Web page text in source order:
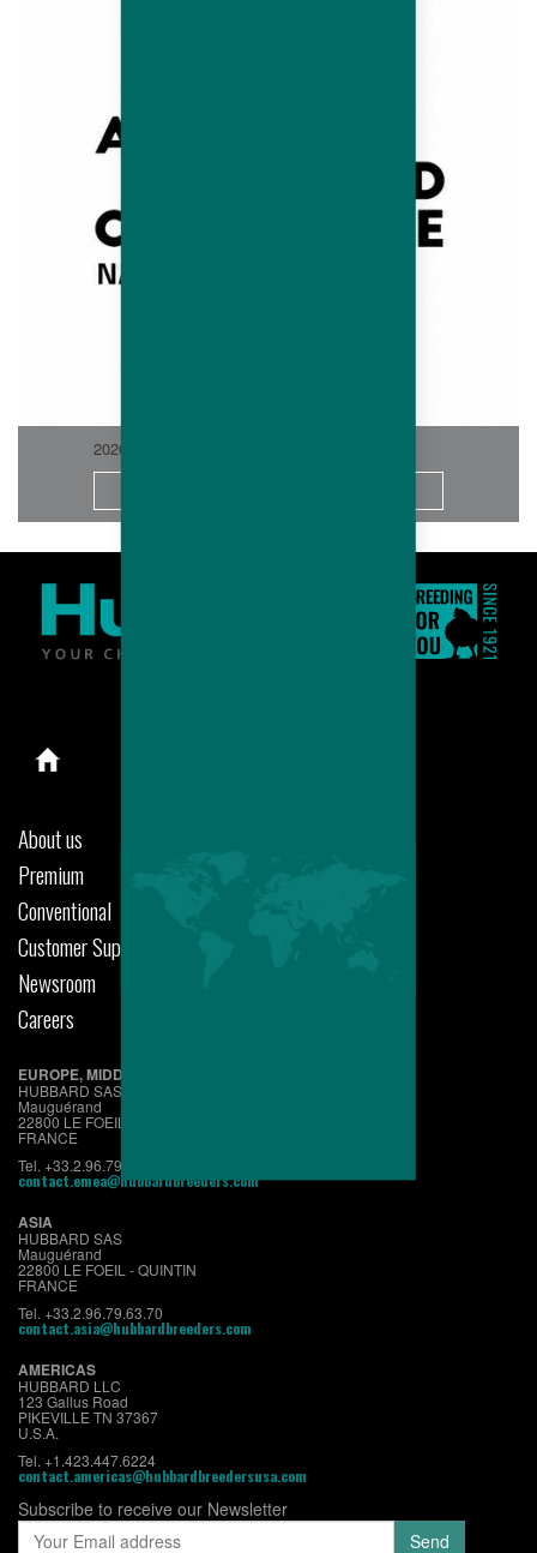
2026-06
About us
Premium
Conventional
Customer Support
Newsroom
Careers
EUROPE, MIDDLE EAST & AFRICA
HUBBARD SAS
Mauguérand
22800 LE FOEIL - QUINTIN
FRANCE
Tel. +33.2.96.79.63.70
contact.emea@hubbardbreeders.com
ASIA
HUBBARD SAS
Mauguérand
22800 LE FOEIL - QUINTIN
FRANCE
Tel. +33.2.96.79.63.70
contact.asia@hubbardbreeders.com
AMERICAS
HUBBARD LLC
123 Gallus Road
PIKEVILLE TN 37367
U.S.A.
Tel. +1.423.447.6224
contact.americas@hubbardbreedersusa.com
Subscribe to receive our Newsletter